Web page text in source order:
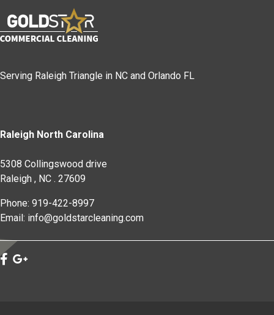
Serving Raleigh Triangle in NC and Orlando FL
Raleigh North Carolina
5308 Collingswood drive
Raleigh , NC . 27609
Phone: 919-422-8997
Email: info@goldstarcleaning.com